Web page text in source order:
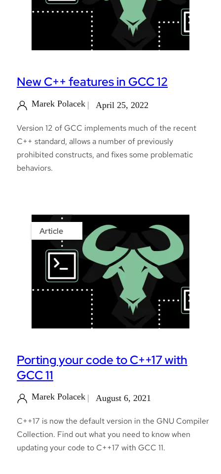
New C++ features in GCC 12
Marek Polacek April 25, 2022
Version 12 of GCC implements much of the recent
C++ standard, allows a number of previously
prohibited constructs, and fixes some problematic
behaviors.
Article
Porting your code to C++17 with
GCC 11
Marek Polacek August 6, 2021
C++17 is now the default version in the GNU Compiler
Collection. Find out what you need to know when
updating your code to C++17 with GCC 11.